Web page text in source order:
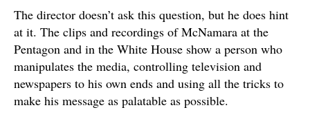
The director doesn’t ask this question, but he does hint
at it. The clips and recordings of McNamara at the
Pentagon and in the White House show a person who
manipulates the media, controlling television and
newspapers to his own ends and using all the tricks to
make his message as palatable as possible.